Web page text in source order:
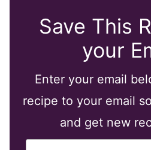
Save This
your
Enter your email
recipe to your email
and get new